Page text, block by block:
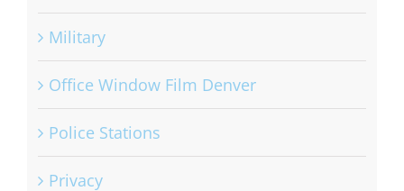
Low-e Window Film
Military
Office Window Film Denver
Police Stations